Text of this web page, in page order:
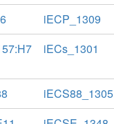
iECP_1309
iECs_1301
iECS88_1305